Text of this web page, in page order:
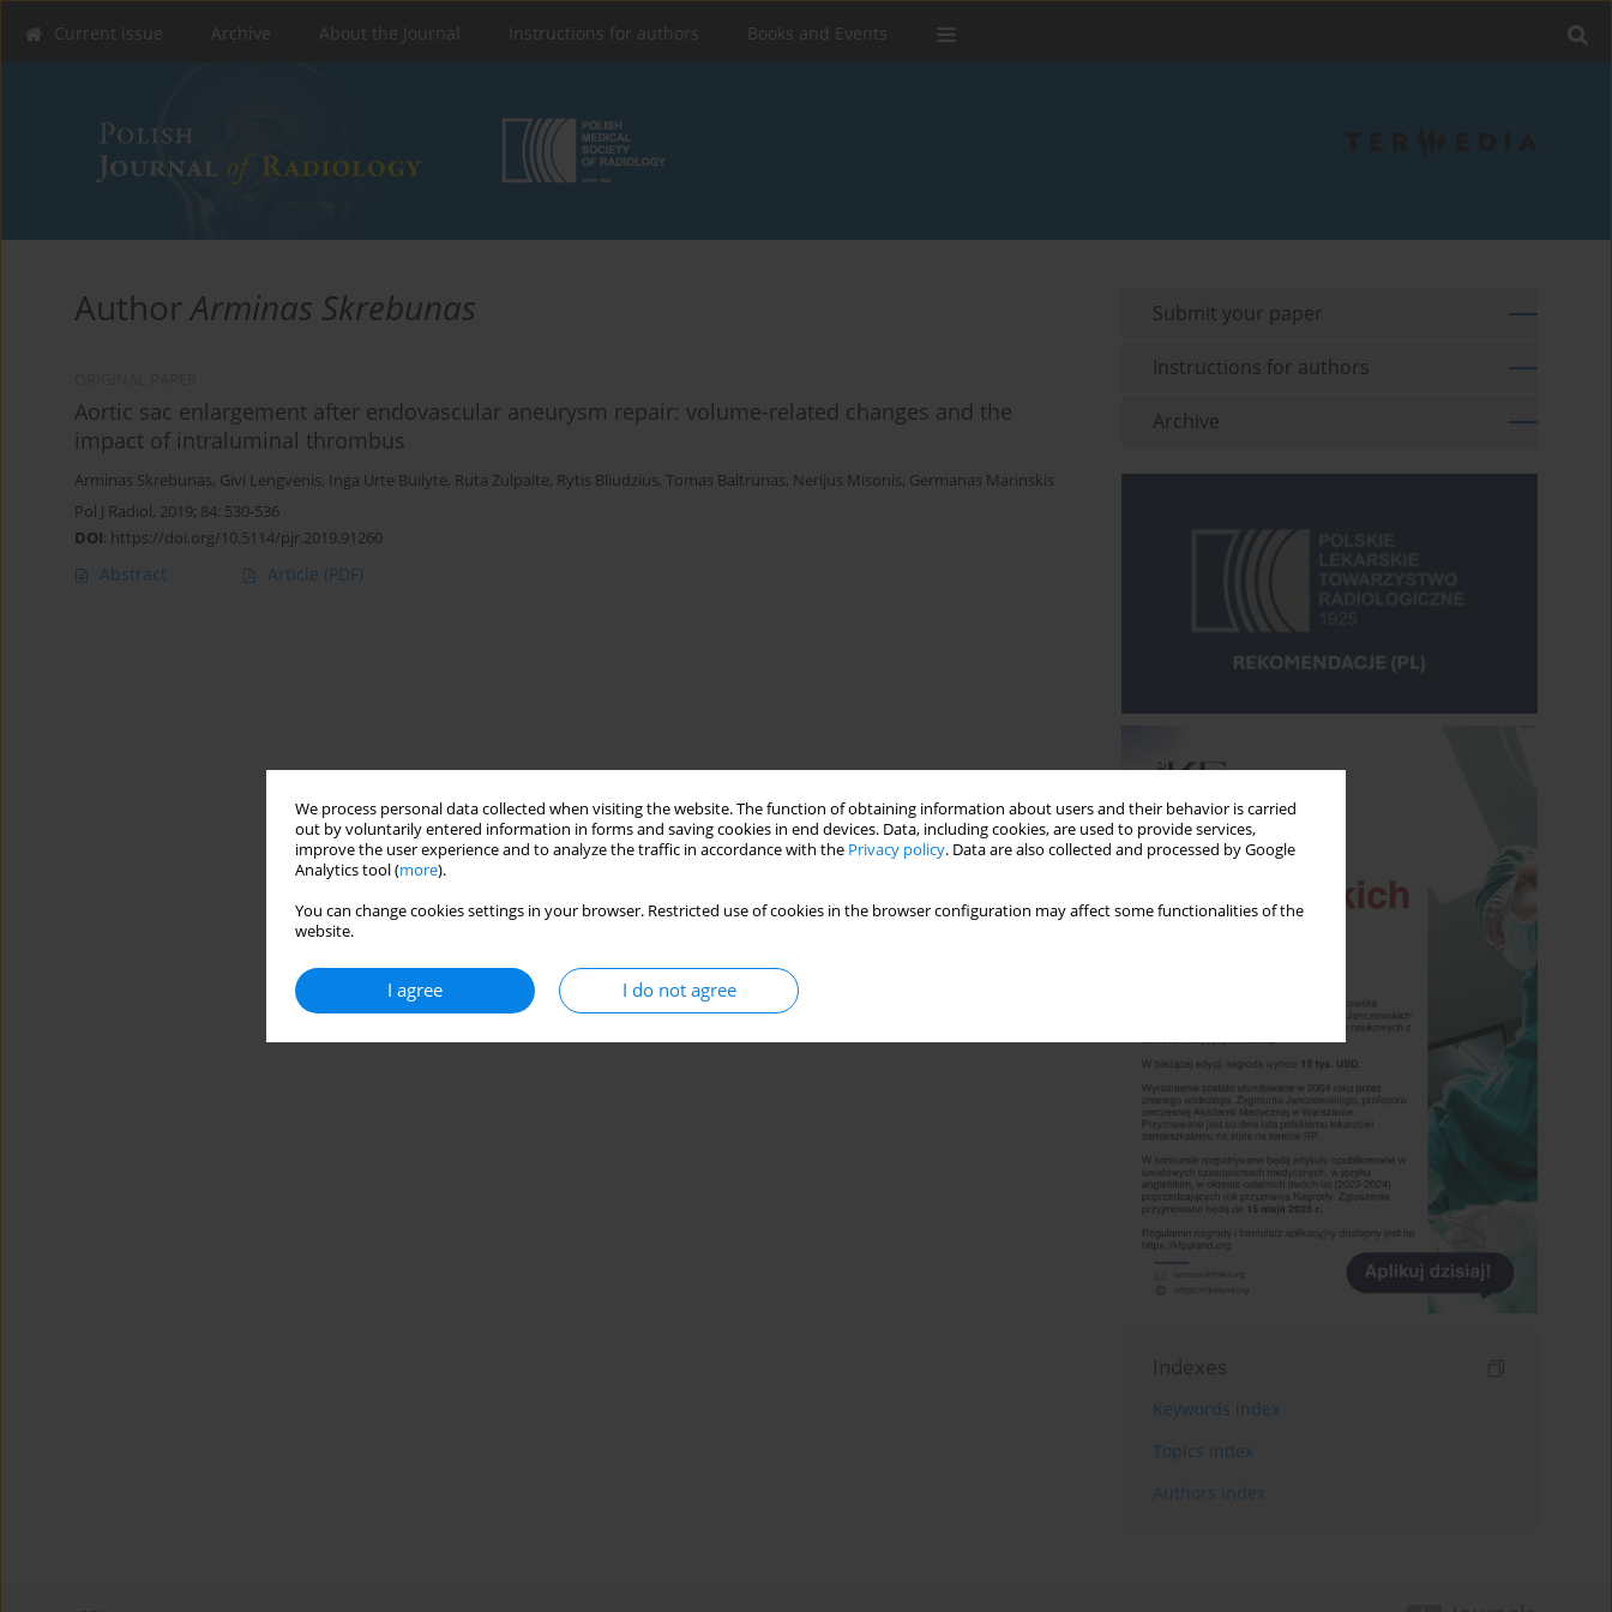
We process personal data collected when visiting the website. The function of obtaining information about users and their behavior is carried
out by voluntarily entered information in forms and saving cookies in end devices. Data, including cookies, are used to provide services,
improve the user experience and to analyze the traffic in accordance with the Privacy policy. Data are also collected and processed by Google
Analytics tool (more).
You can change cookies settings in your browser. Restricted use of cookies in the browser configuration may affect some functionalities of the
website.
I agree I do not agree
Current issue Archive About the Journal Instructions for authors Books and Events
AuthorArminas Skrebunas
Aortic sac enlargement after endovascular aneurysm repair: volume-related changes and the
impact of intraluminal thrombus
Arminas Skrebunas, Givi Lengvenis, Inga Urte Builyte, Ruta Zulpaite, Rytis Bliudzius, Tomas Baltrunas, Nerijus Misonis, Germanas Marinskis
Pol J Radiol, 2019; 84: 530-536
DOI: https://doi.org/10.5114/pjr.2019.91260
Abstract Article (PDF)
Submit your paper
Instructions for authors
Archive
Indexes
Keywords index
Topics index
Authors index